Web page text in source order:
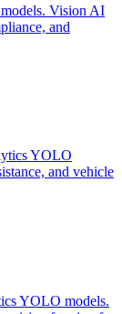
Vision AI
and
YOLO
and vehicle
YOLO models.